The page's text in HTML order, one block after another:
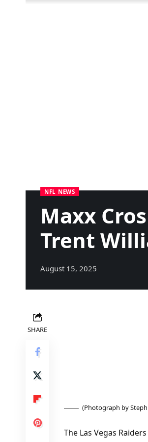
NFL NEWS
Maxx
Trent
August 15, 2025
SHARE
(Photograph by
The Las Vegas